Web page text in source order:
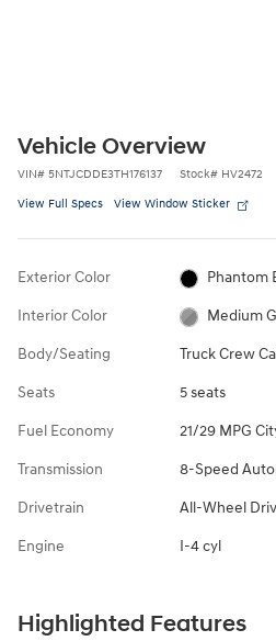
Vehicle Overview
VIN# 5NTJCDDE3TH176137 Stock# HV2472
View Full Specs View Window Sticker
Exterior Color Phantom
Interior Color Medium
Body/Seating Truck Crew
Seats 5 seats
Fuel Economy 21/29 MPG
Transmission 8-Speed
Drivetrain All-Wheel
Engine I-4 cyl
Highlighted Features